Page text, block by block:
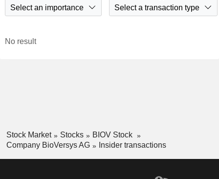
Select an importance
Select a transaction type
No result
Stock Market Stocks
BIOV Stock
Company BioVersys AG
Insider transactions